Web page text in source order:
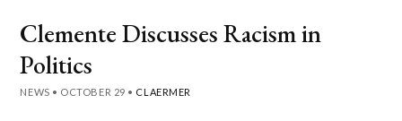
Clemente Discusses Racism in
Politics
NEWS • OCTOBER 29 • CLAERMER